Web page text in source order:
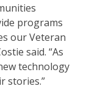
programs
our Veteran
said. “As
technology
stories.”